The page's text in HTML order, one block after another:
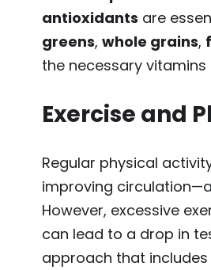
antioxidants are
greens, whole grains,
the necessary vitamins
Exercise and
Regular physical
improving
However, excessive
can lead to a drop in
approach that